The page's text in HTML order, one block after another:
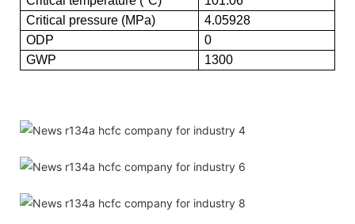
Critical pressure (MPa)
4.05928
ODP
0
GWP
1300